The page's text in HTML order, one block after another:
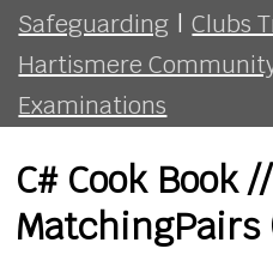
Safeguarding | Clubs
Hartismere
Examinations
C# Cook Book //
MatchingPairs